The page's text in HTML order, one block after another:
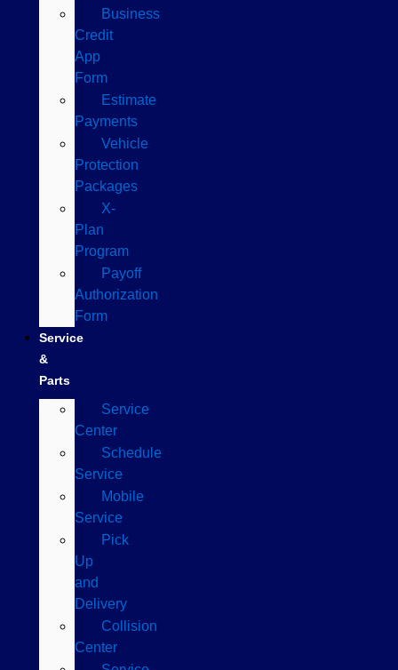
Business
Credit
App
Form
Estimate
Payments
Vehicle
Protection
Packages
X-
Plan
Program
Payoff
Authorization
Form
Service
&
Parts
Service
Center
Schedule
Service
Mobile
Service
Pick
Up
and
Delivery
Collision
Center